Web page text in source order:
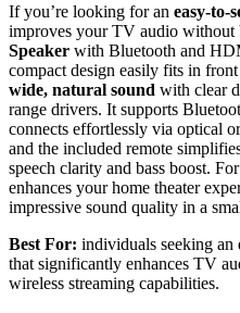
If you’re looking for an easy-to-
improves your TV audio without
Speaker with Bluetooth and
compact design easily fits in
wide, natural sound with clear
range drivers. It supports
connects effortlessly via optical
and the included remote
speech clarity and bass boost.
enhances your home theater
impressive sound quality in a
Best For: individuals seeking an
that significantly enhances TV
wireless streaming capabilities.